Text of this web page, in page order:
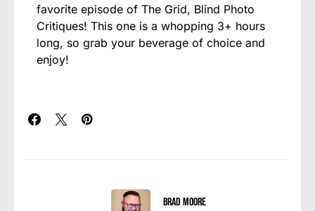
favorite episode of The Grid, Blind Photo
Critiques! This one is a whopping 3+ hours
long, so grab your beverage of choice and
enjoy!
Brad Moore